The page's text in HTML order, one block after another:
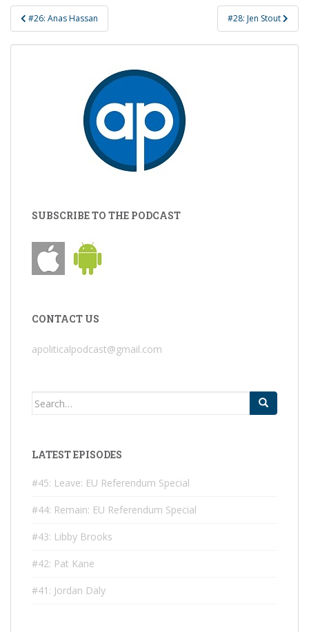
Post
navigation
#26: Anas Hassan #28: Jen Stout
SUBSCRIBE TO THE PODCAST
CONTACT US
apoliticalpodcast@gmail.com
Search
LATEST EPISODES
#45: Leave: EU Referendum Special
#44: Remain: EU Referendum Special
#43: Libby Brooks
#42: Pat Kane
#41: Jordan Daly